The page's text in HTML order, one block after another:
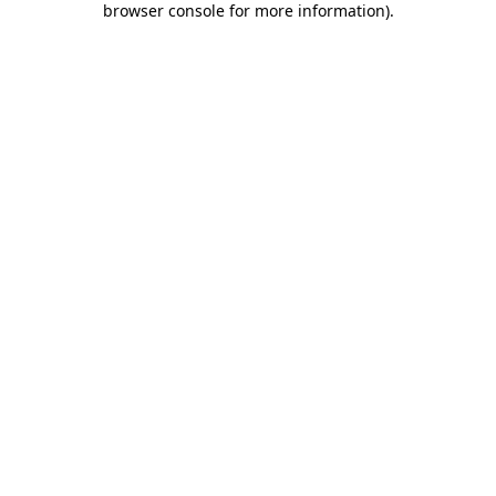
browser console for more information).